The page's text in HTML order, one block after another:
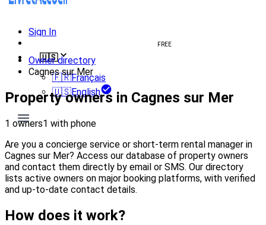
Sign In
FREE
🇺🇸
🇫🇷Français
🇺🇸English
Owner directory
Cagnes sur Mer
Property owners in Cagnes sur Mer
1 owners1 with phone
Are you a concierge service or short-term rental manager in
Cagnes sur Mer? Access our database of property owners
and contact them directly by email or SMS. Our directory
lists active owners on major booking platforms, with verified
and up-to-date contact details.
How does it work?